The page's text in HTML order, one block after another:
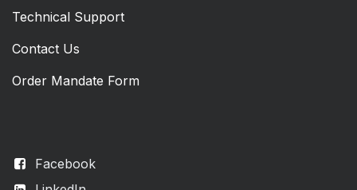
Facebook
Technical Support
Contact Us
Order Mandate Form